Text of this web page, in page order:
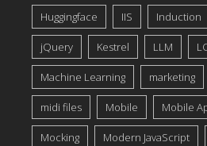
Huggingface IIS Induction
jQuery Kestrel LLM
Machine Learning marketing
midi files Mobile Mobile
Mocking Modern JavaScript